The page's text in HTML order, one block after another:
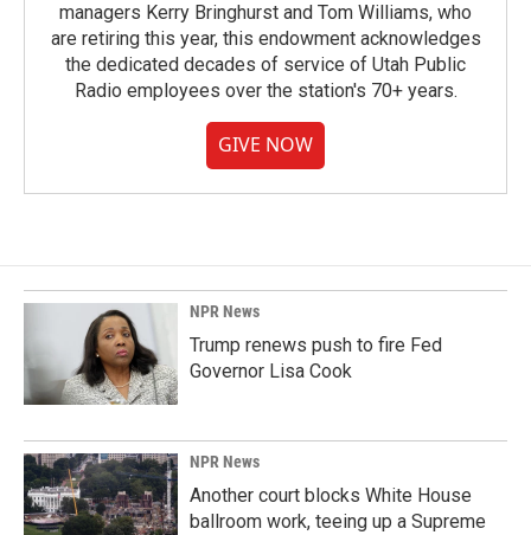
managers Kerry Bringhurst and Tom Williams, who
are retiring this year, this endowment acknowledges
the dedicated decades of service of Utah Public
Radio employees over the station's 70+ years.
GIVE NOW
NPR News
Trump renews push to fire Fed
Governor Lisa Cook
NPR News
Another court blocks White House
ballroom work, teeing up a Supreme